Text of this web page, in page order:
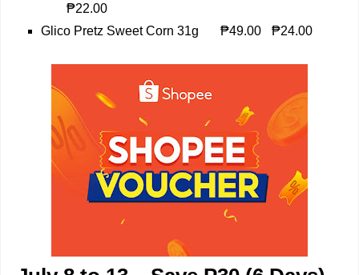
₱22.00
Glico Pretz Sweet Corn 31g
₱49.00 ₱24.00